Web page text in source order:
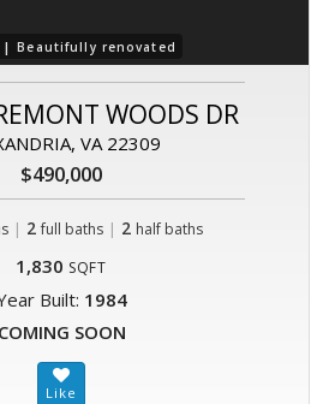
|Beautifully renovated
WOODS DR
VA 22309
$490,000
| 2 full baths| 2 half baths
1,830 SQFT
Built: 1984
COMING SOON